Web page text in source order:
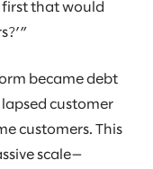
first that would
became debt
customer
customers. This
scale—